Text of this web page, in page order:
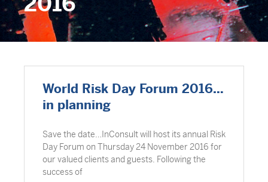
World Risk Day Forum 2016…
in planning
Save the date…InConsult will host its annual Risk
Day Forum on Thursday 24 November 2016 for
our valued clients and guests. Following the
success of